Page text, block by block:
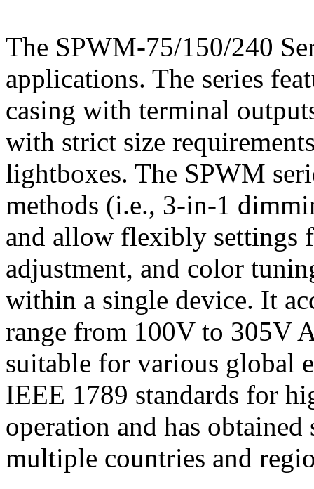
The SPWM-75/150/240
applications. The series
casing with terminal
with strict size
lightboxes. The SPWM
methods (i.e., 3-in-1
and allow flexibly settings
adjustment, and color
within a single device. It
range from 100V to 305V
suitable for various global
IEEE 1789 standards for
operation and has
multiple countries and